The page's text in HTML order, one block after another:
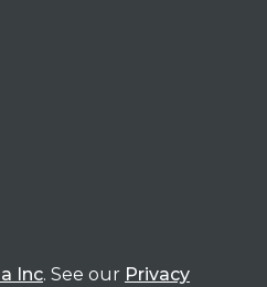
Inc. See our Privacy